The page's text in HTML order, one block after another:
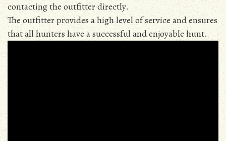
contacting the outfitter directly.
The outfitter provides a high level of service and ensures
that all hunters have a successful and enjoyable hunt.